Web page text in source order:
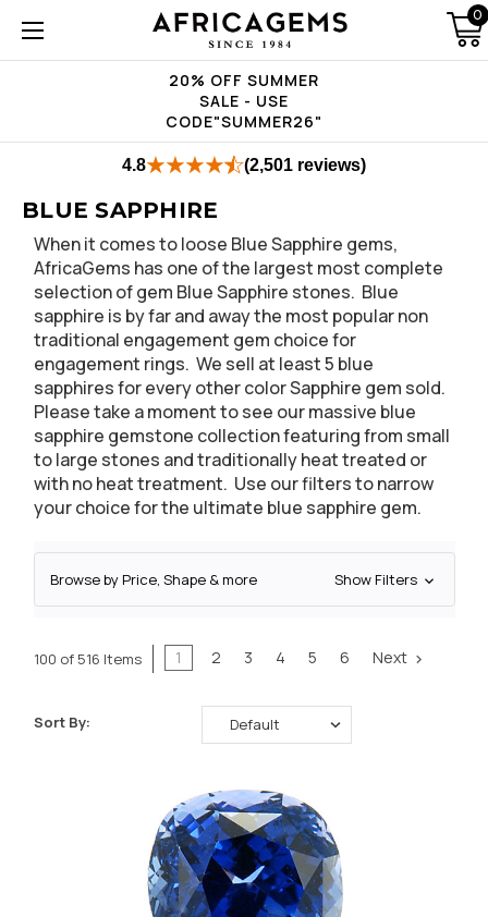
20% OFF SUMMER
SALE - USE
CODE"SUMMER26"
0
4.8 (2,501 reviews)
BLUE SAPPHIRE
When it comes to loose Blue Sapphire gems,
AfricaGems has one of the largest most complete
selection of gem Blue Sapphire stones. Blue
sapphire is by far and away the most popular non
traditional engagement gem choice for
engagement rings. We sell at least 5 blue
sapphires for every other color Sapphire gem sold.
Please take a moment to see our massive blue
sapphire gemstone collection featuring from small
to large stones and traditionally heat treated or
with no heat treatment. Use our filters to narrow
your choice for the ultimate blue sapphire gem.
Browse by Price, Shape & more Show Filters
100 of 516 Items 1 2 3 4 5 6 Next
Sort By: